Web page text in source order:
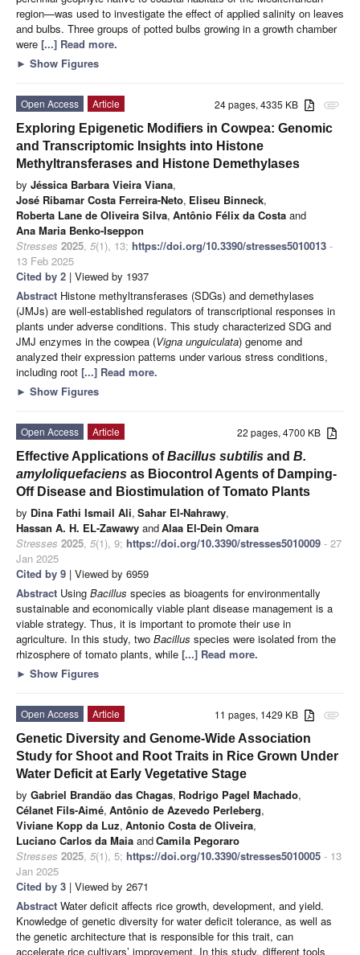
region—was used to investigate the effect of applied salinity on leaves
and bulbs. Three groups of potted bulbs growing in a growth chamber
were [...] Read more.
► Show Figures
attachment
24 pages, 4335 KB
Open Access
Article
Exploring Epigenetic Modifiers in Cowpea: Genomic
and Transcriptomic Insights into Histone
Methyltransferases and Histone Demethylases
by Jéssica Barbara Vieira Viana,
José Ribamar Costa Ferreira-Neto, Eliseu Binneck,
Roberta Lane de Oliveira Silva, Antônio Félix da Costa and
Ana Maria Benko-Iseppon
Stresses 2025, 5(1), 13; https://doi.org/10.3390/stresses5010013 -
13 Feb 2025
Cited by 2 | Viewed by 1937
Abstract Histone methyltransferases (SDGs) and demethylases
(JMJs) are well-established regulators of transcriptional responses in
plants under adverse conditions. This study characterized SDG and
JMJ enzymes in the cowpea (Vigna unguiculata) genome and
analyzed their expression patterns under various stress conditions,
including root [...] Read more.
► Show Figures
22 pages, 4700 KB
Open Access
Article
Effective Applications ofBacillus subtilis and B.
amyloliquefaciens as Biocontrol Agents of Damping-
Off Disease and Biostimulation of Tomato Plants
by Dina Fathi Ismail Ali, Sahar El-Nahrawy,
Hassan A. H. EL-Zawawy andAlaa El-Dein Omara
Stresses 2025, 5(1), 9; https://doi.org/10.3390/stresses5010009 - 27
Jan 2025
Cited by 9 | Viewed by 6959
Abstract Using Bacillus species as bioagents for environmentally
sustainable and economically viable plant disease management is a
viable strategy. Thus, it is important to promote their use in
agriculture. In this study, two Bacillus species were isolated from the
rhizosphere of tomato plants, while [...] Read more.
► Show Figures
attachment
11 pages, 1429 KB
Open Access
Article
Genetic Diversity and Genome-Wide Association
Study for Shoot and Root Traits in Rice Grown Under
Water Deficit at Early Vegetative Stage
by Gabriel Brandão das Chagas, Rodrigo Pagel Machado,
Célanet Fils-Aimé, Antônio de Azevedo Perleberg,
Viviane Kopp da Luz, Antonio Costa de Oliveira,
Luciano Carlos da Maia andCamila Pegoraro
Stresses 2025, 5(1), 5; https://doi.org/10.3390/stresses5010005 - 13
Jan 2025
Cited by 3 | Viewed by 2671
Abstract Water deficit affects rice growth, development, and yield.
Knowledge of genetic diversity for water deficit tolerance, as well as
the genetic architecture that is responsible for this trait, can
accelerate rice cultivars’ improvement. In this study, different tools